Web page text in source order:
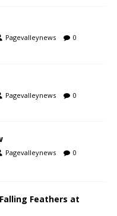
Pagevalleynews 0
Pagevalleynews 0
Pagevalleynews 0
Feathers at